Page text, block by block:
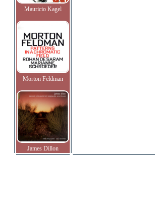
Mauricio Kagel
Morton Feldman
James Dillon